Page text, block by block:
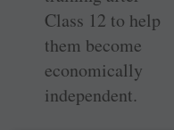
Class 12 to help
them become
economically
independent.